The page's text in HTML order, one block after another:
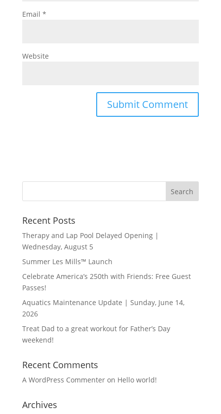
Email *
Website
Recent Posts
Therapy and Lap Pool Delayed Opening |
Wednesday, August 5
Summer Les Mills™ Launch
Celebrate America’s 250th with Friends: Free Guest
Passes!
Aquatics Maintenance Update | Sunday, June 14,
2026
Treat Dad to a great workout for Father’s Day
weekend!
Recent Comments
A WordPress Commenteron Hello world!
Archives